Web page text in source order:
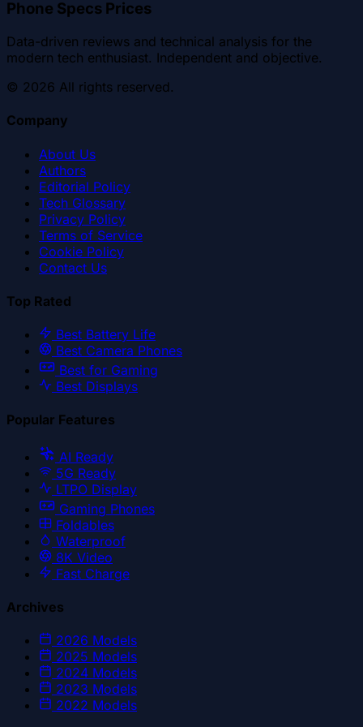
Phone Specs Prices
Data-driven reviews and technical analysis for the
modern tech enthusiast. Independent and objective.
© 2026 All rights reserved.
Company
About Us
Authors
Editorial Policy
Tech Glossary
Privacy Policy
Terms of Service
Cookie Policy
Contact Us
Top Rated
Best Battery Life
Best Camera Phones
Best for Gaming
Best Displays
Popular Features
AI Ready
5G Ready
LTPO Display
Gaming Phones
Foldables
Waterproof
8K Video
Fast Charge
Archives
2026 Models
2025 Models
2024 Models
2023 Models
2022 Models